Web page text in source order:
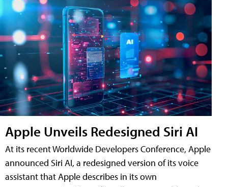
Apple Unveils Redesigned Siri AI
At its recent Worldwide Developers Conference, Apple
announced Siri AI, a redesigned version of its voice
assistant that Apple describes in its own